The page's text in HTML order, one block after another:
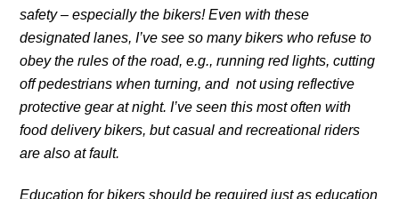
safety – especially the bikers! Even with these
designated lanes, I’ve see so many bikers who refuse to
obey the rules of the road, e.g., running red lights, cutting
off pedestrians when turning, and not using reflective
protective gear at night. I’ve seen this most often with
food delivery bikers, but casual and recreational riders
are also at fault.
Education for bikers should be required just as education